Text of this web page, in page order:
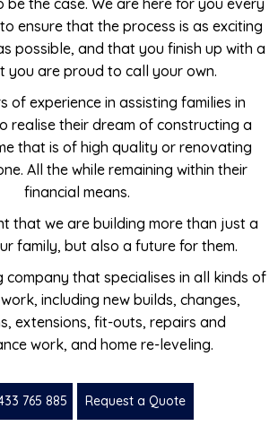
the case. We are here for you every
ensure that the process is as exciting
possible, and that you finish up with a
you are proud to call your own.
of experience in assisting families in
realise their dream of constructing a
that is of high quality or renovating
All the while remaining within their
financial means.
that we are building more than just a
family, but also a future for them.
company that specialises in all kinds of
including new builds, changes,
extensions, fit-outs, repairs and
work, and home re-leveling.
765 885 Request a Quote